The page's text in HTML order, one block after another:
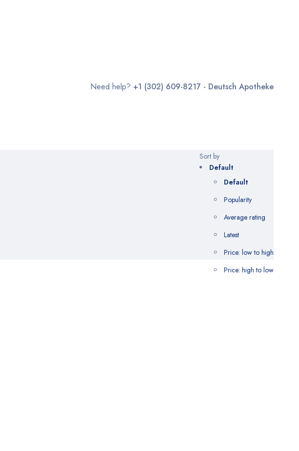
Need help? +1 (302) 609-8217 - Deutsch Apotheke
Sort by
Default
Default
Popularity
Average rating
Latest
Price: low to high
Price: high to low